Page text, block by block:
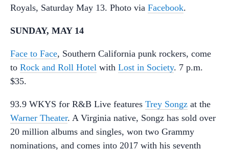
Royals, Saturday May 13. Photo via Facebook.
SUNDAY, MAY 14
Face to Face, Southern California punk rockers, come
to Rock and Roll Hotel with Lost in Society. 7 p.m.
$35.
93.9 WKYS for R&B Live features Trey Songz at the
Warner Theater. A Virginia native, Songz has sold over
20 million albums and singles, won two Grammy
nominations, and comes into 2017 with his seventh